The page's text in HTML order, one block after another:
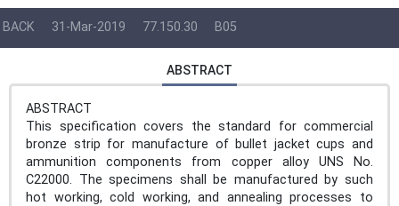
BACK 31-Mar-2019 77.150.30 B05
ABSTRACT
ABSTRACT
This specification covers the standard for commercial
bronze strip for manufacture of bullet jacket cups and
ammunition components from copper alloy UNS No.
C22000. The specimens shall be manufactured by such
hot working, cold working, and annealing processes to